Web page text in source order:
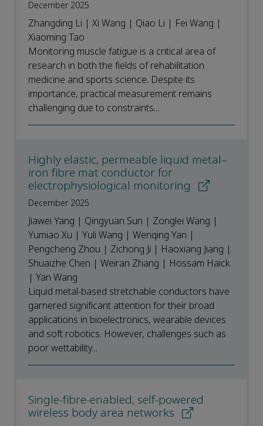
December 2025
Zhangding Li | Xi Wang | Qiao Li | Fei Wang |
Xiaoming Tao
Monitoring muscle fatigue is a critical area of
research in both the fields of rehabilitation
medicine and sports science. Despite its
importance, practical measurement remains
challenging due to constraints...
Highly elastic, permeable liquid metal–
iron fibre mat conductor for
electrophysiological monitoring
December 2025
Jiawei Yang | Qingyuan Sun | Zonglei Wang |
Yumiao Xu | Yuli Wang | Wenqing Yan |
Pengcheng Zhou | Zichong Ji | Haoxiang Jiang |
Shuaizhe Chen | Weiran Zhang | Hossam Haick
| Yan Wang
Liquid metal-based stretchable conductors have
garnered significant attention for their broad
applications in bioelectronics, wearable devices
and soft robotics. However, challenges such as
poor wettability...
Single-fibre-enabled, self-powered
wireless body area networks